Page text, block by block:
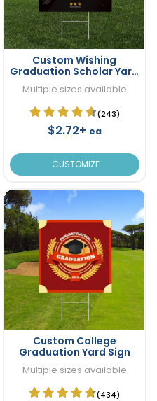
Custom Wishing
Graduation Scholar Yard
Sign
Multiple sizes available
(243)
$2.72+ ea
CUSTOMIZE
Custom College
Graduation Yard Sign
Multiple sizes available
(434)